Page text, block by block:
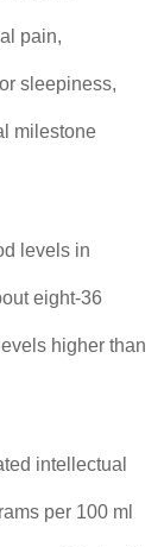
pain,
sleepiness,
milestone
levels in
eight-36
higher than
intellectual
per 100 ml